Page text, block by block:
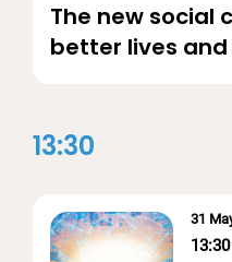
The new social
better lives and
13:30
31
13:30